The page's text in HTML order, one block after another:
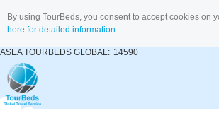
By using TourBeds, you consent to accept cookies on
here for detailed information.
ASEA TOURBEDS GLOBAL: 14590